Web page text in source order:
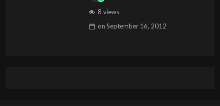
8 views
on September 16, 2012